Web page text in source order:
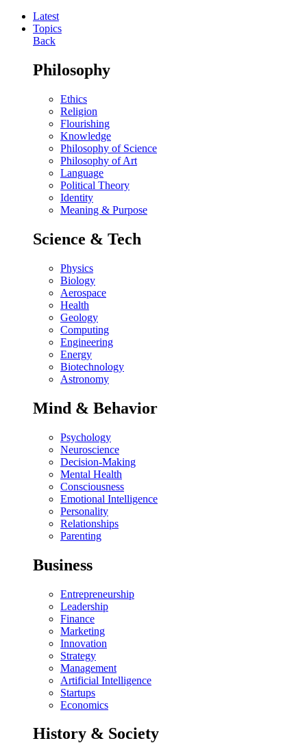
Latest
Topics
Back
Philosophy
Ethics
Religion
Flourishing
Knowledge
Philosophy of Science
Philosophy of Art
Language
Political Theory
Identity
Meaning & Purpose
Science & Tech
Physics
Biology
Aerospace
Health
Geology
Computing
Engineering
Energy
Biotechnology
Astronomy
Mind & Behavior
Psychology
Neuroscience
Decision-Making
Mental Health
Consciousness
Emotional Intelligence
Personality
Relationships
Parenting
Business
Entrepreneurship
Leadership
Finance
Marketing
Innovation
Strategy
Management
Artificial Intelligence
Startups
Economics
History & Society